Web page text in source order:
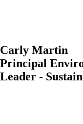
Carly Martin
Principal
Leader -